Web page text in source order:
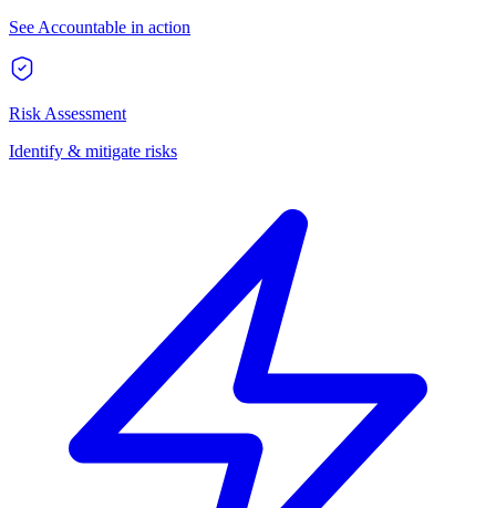
See Accountable in action
Risk Assessment
Identify & mitigate risks